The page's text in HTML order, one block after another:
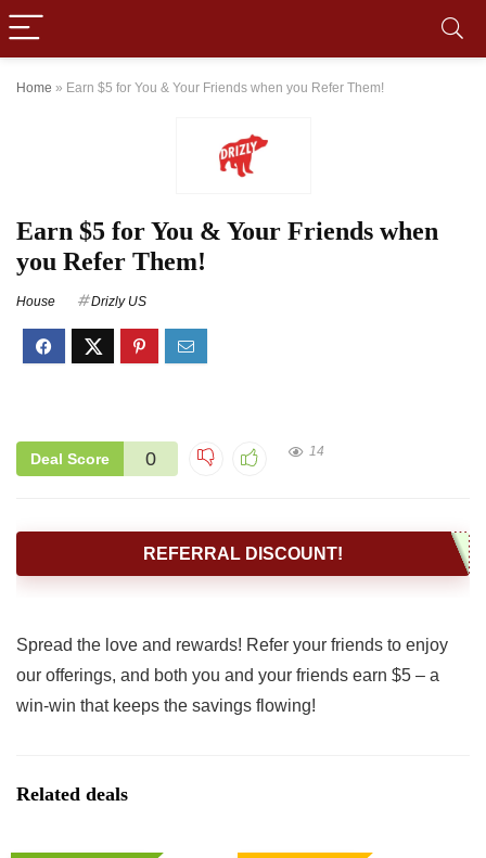
Home » Earn $5 for You & Your Friends when you Refer Them!
Earn $5 for You & Your Friends when
you Refer Them!
House Drizly US
Deal Score 0 14
REFERRAL DISCOUNT!
Spread the love and rewards! Refer your friends to enjoy
our offerings, and both you and your friends earn $5 – a
win-win that keeps the savings flowing!
Related deals